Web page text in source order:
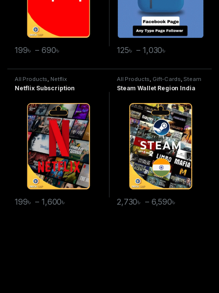
199৳ – 690৳ 125৳ – 1,030৳
All Products, Netflix
Netflix Subscription
199৳ – 1,600৳
All Products, Gift-Cards, Steam
Wallet
Steam Wallet Region India
2,730৳ – 6,590৳